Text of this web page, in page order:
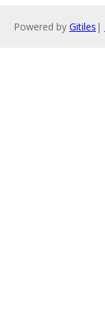
Powered by Gitiles |